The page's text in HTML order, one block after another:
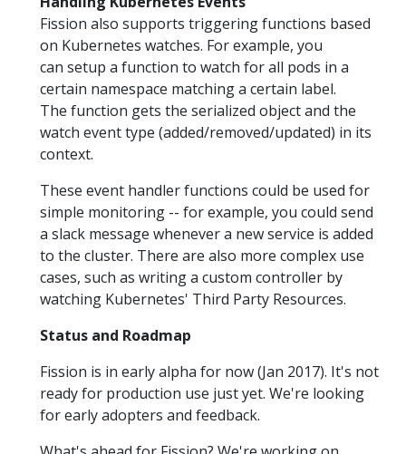
Fission also supports triggering functions based
on Kubernetes watches. For example, you
can setup a function to watch for all pods in a
certain namespace matching a certain label.
The function gets the serialized object and the
watch event type (added/removed/updated) in its
context.
These event handler functions could be used for
simple monitoring -- for example, you could send
a slack message whenever a new service is added
to the cluster. There are also more complex use
cases, such as writing a custom controller by
watching Kubernetes' Third Party Resources.
Status and Roadmap
Fission is in early alpha for now (Jan 2017). It's not
ready for production use just yet. We're looking
for early adopters and feedback.